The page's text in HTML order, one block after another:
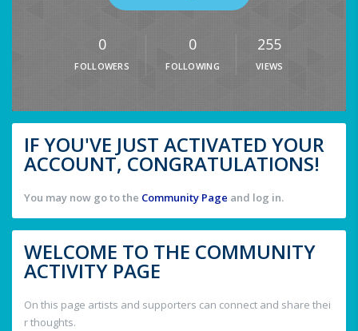
0
FOLLOWERS
0
FOLLOWING
255
VIEWS
IF YOU'VE JUST ACTIVATED YOUR
ACCOUNT, CONGRATULATIONS!
You may now go to the Community Page and log in.
WELCOME TO THE COMMUNITY
ACTIVITY PAGE
On this page artists and supporters can connect and share thei
r thoughts.